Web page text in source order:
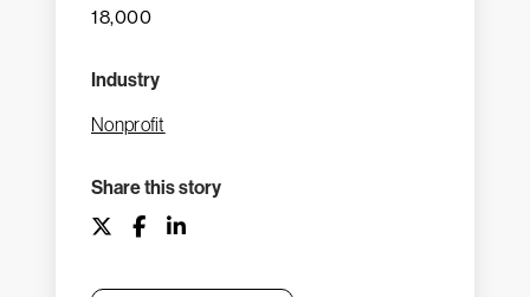
18,000
Industry
Nonprofit
Share this story